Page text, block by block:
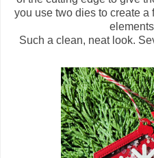
you use two dies to create
Such a clean, neat look.